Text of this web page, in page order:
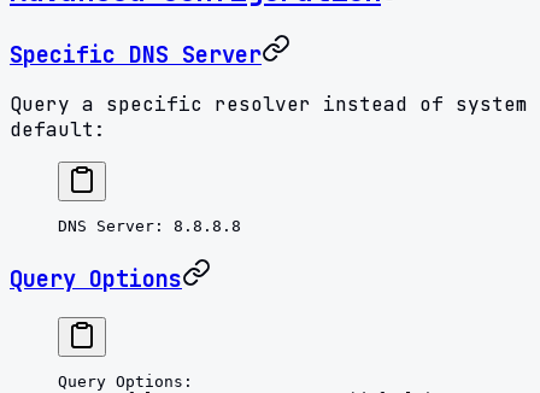
Specific DNS Server
Query a specific resolver instead of system
default:
DNS Server : 8.8.8.8
Query Options
Query Options :